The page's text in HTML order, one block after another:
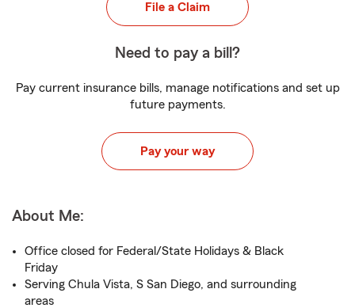
File a Claim
Need to pay a bill?
Pay current insurance bills, manage notifications and set up
future payments.
Pay your way
About Me:
Office closed for Federal/State Holidays & Black
Friday
Serving Chula Vista, S San Diego, and surrounding
areas